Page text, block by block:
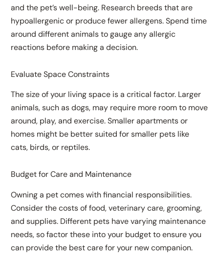
and the pet’s well-being. Research breeds that are
hypoallergenic or produce fewer allergens. Spend time
around different animals to gauge any allergic
reactions before making a decision.
Evaluate Space Constraints
The size of your living space is a critical factor. Larger
animals, such as dogs, may require more room to move
around, play, and exercise. Smaller apartments or
homes might be better suited for smaller pets like
cats, birds, or reptiles.
Budget for Care and Maintenance
Owning a pet comes with financial responsibilities.
Consider the costs of food, veterinary care, grooming,
and supplies. Different pets have varying maintenance
needs, so factor these into your budget to ensure you
can provide the best care for your new companion.